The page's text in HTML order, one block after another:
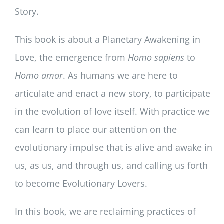
Story.
This book is about a Planetary Awakening in
Love, the emergence from Homo sapiens to
Homo amor. As humans we are here to
articulate and enact a new story, to participate
in the evolution of love itself. With practice we
can learn to place our attention on the
evolutionary impulse that is alive and awake in
us, as us, and through us, and calling us forth
to become Evolutionary Lovers.
In this book, we are reclaiming practices of